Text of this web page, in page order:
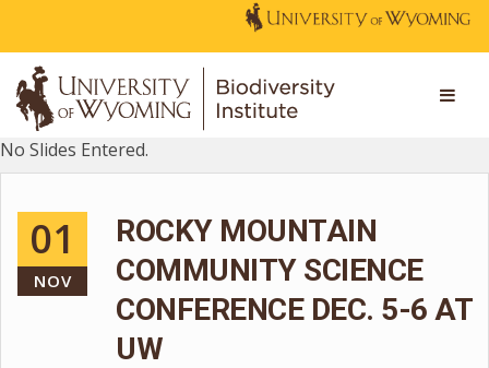
No Slides Entered.
01
NOV
ROCKY MOUNTAIN
COMMUNITY SCIENCE
CONFERENCE DEC. 5-6 AT
UW